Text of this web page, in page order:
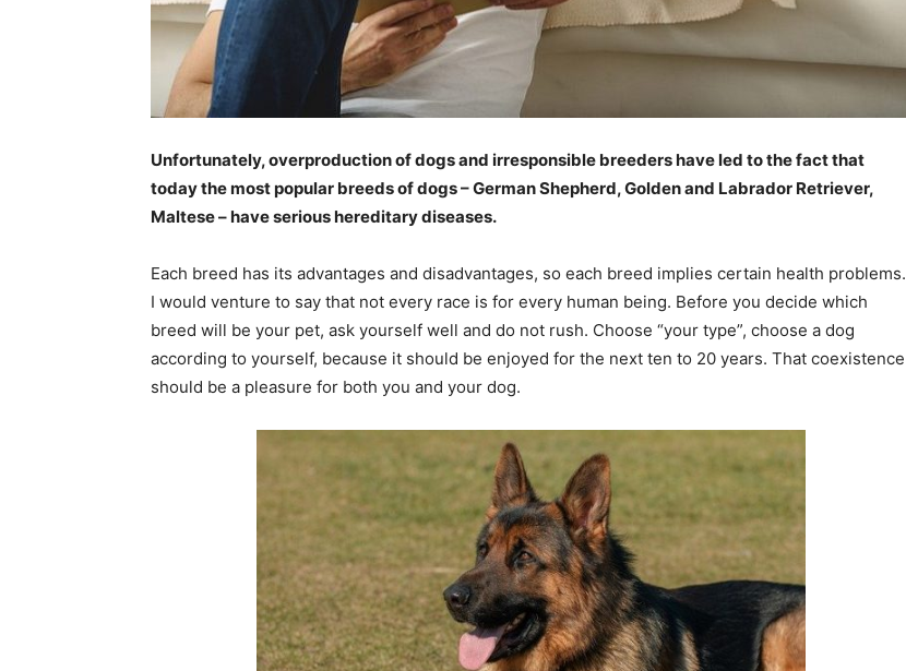
Unfortunately, overproduction of dogs and irresponsible breeders have led to the fact that
today the most popular breeds of dogs – German Shepherd, Golden and Labrador Retriever,
Maltese – have serious hereditary diseases.
Each breed has its advantages and disadvantages, so each breed implies certain health problems.
I would venture to say that not every race is for every human being. Before you decide which
breed will be your pet, ask yourself well and do not rush. Choose “your type”, choose a dog
according to yourself, because it should be enjoyed for the next ten to 20 years. That coexistence
should be a pleasure for both you and your dog.